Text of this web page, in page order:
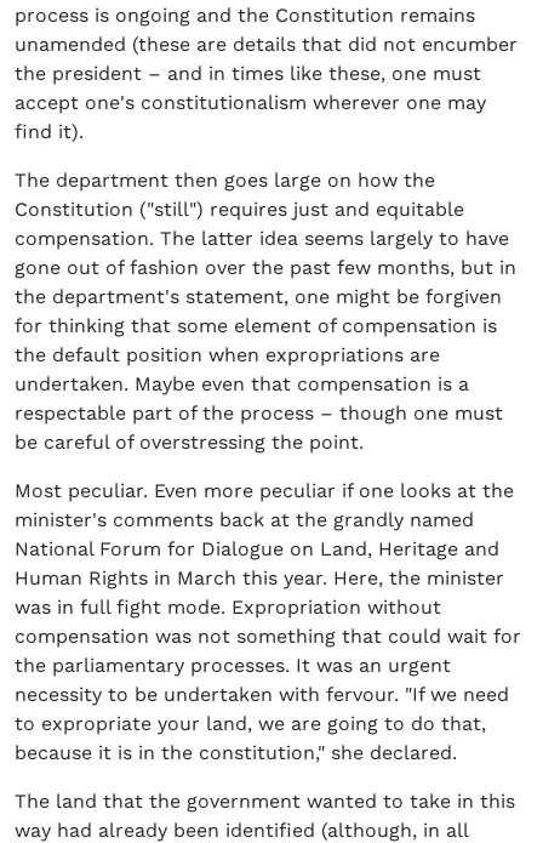
process is ongoing and the Constitution remains
unamended (these are details that did not encumber
the president – and in times like these, one must
accept one's constitutionalism wherever one may
find it).
The department then goes large on how the
Constitution ("still") requires just and equitable
compensation. The latter idea seems largely to have
gone out of fashion over the past few months, but in
the department's statement, one might be forgiven
for thinking that some element of compensation is
the default position when expropriations are
undertaken. Maybe even that compensation is a
respectable part of the process – though one must
be careful of overstressing the point.
Most peculiar. Even more peculiar if one looks at the
minister's comments back at the grandly named
National Forum for Dialogue on Land, Heritage and
Human Rights in March this year. Here, the minister
was in full fight mode. Expropriation without
compensation was not something that could wait for
the parliamentary processes. It was an urgent
necessity to be undertaken with fervour. "If we need
to expropriate your land, we are going to do that,
because it is in the constitution," she declared.
The land that the government wanted to take in this
way had already been identified (although, in all